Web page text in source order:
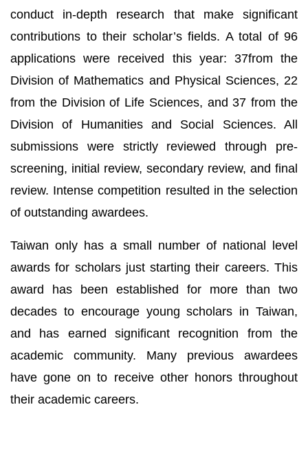
conduct in-depth research that make significant
contributions to their scholar’s fields. A total of 96
applications were received this year: 37from the
Division of Mathematics and Physical Sciences, 22
from the Division of Life Sciences, and 37 from the
Division of Humanities and Social Sciences. All
submissions were strictly reviewed through pre-
screening, initial review, secondary review, and final
review. Intense competition resulted in the selection
of outstanding awardees.
Taiwan only has a small number of national level
awards for scholars just starting their careers. This
award has been established for more than two
decades to encourage young scholars in Taiwan,
and has earned significant recognition from the
academic community. Many previous awardees
have gone on to receive other honors throughout
their academic careers.